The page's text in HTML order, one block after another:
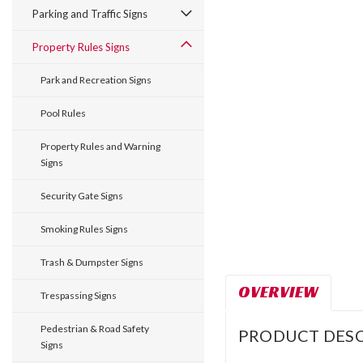
Parking and Traffic Signs
Property Rules Signs
Park and Recreation Signs
Pool Rules
Property Rules and Warning
Signs
Security Gate Signs
Smoking Rules Signs
Trash & Dumpster Signs
Trespassing Signs
Pedestrian & Road Safety
Signs
OVERVIEW
PRODUCT